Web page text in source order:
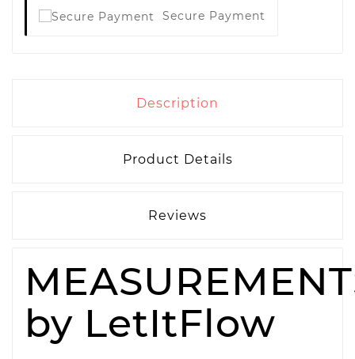
Secure Payment
Description
Product Details
Reviews
by LetItFlow